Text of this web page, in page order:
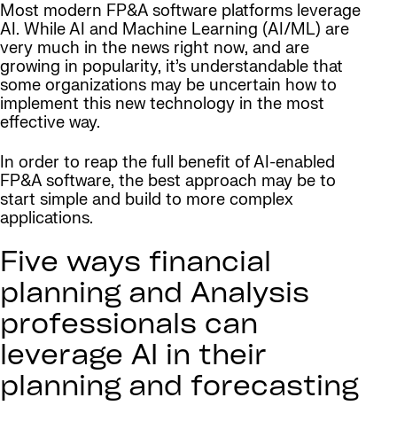
Most modern FP&A software platforms leverage
AI. While AI and Machine Learning (AI/ML) are
very much in the news right now, and are
growing in popularity, it’s understandable that
some organizations may be uncertain how to
implement this new technology in the most
effective way.
In order to reap the full benefit of AI-enabled
FP&A software, the best approach may be to
start simple and build to more complex
applications.
Five ways financial
planning and Analysis
professionals can
leverage AI in their
planning and forecasting